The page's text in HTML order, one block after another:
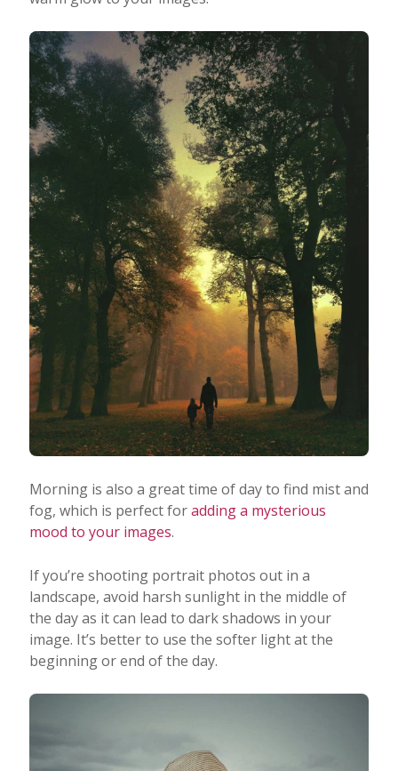
Morning is also a great time of day to find mist and
fog, which is perfect foradding a mysterious
mood to your images.
If you’re shooting portrait photos out in a
landscape, avoid harsh sunlight in the middle of
the day as it can lead to dark shadows in your
image. It’s better to use the softer light at the
beginning or end of the day.